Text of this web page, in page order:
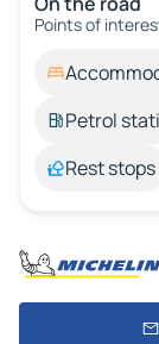
Points of
Petrol
Rest stops